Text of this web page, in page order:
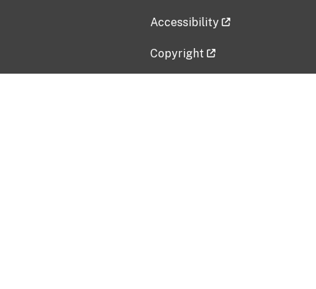
Accessibility
Copyright